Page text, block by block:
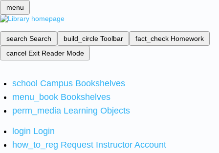
menu
search Search build_circle Toolbar fact_check Homework
cancel Exit Reader Mode
school Campus Bookshelves
menu_book Bookshelves
perm_media Learning Objects
login Login
how_to_reg Request Instructor Account